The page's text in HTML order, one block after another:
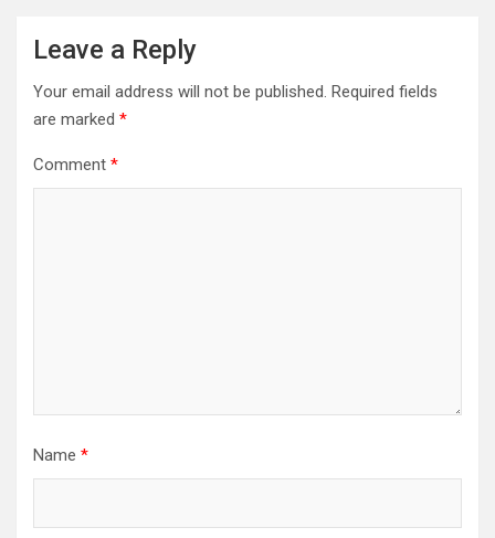
Leave a Reply
Your email address will not be published. Required fields
are marked *
Comment *
Name *